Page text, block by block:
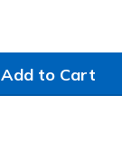
Add to Cart